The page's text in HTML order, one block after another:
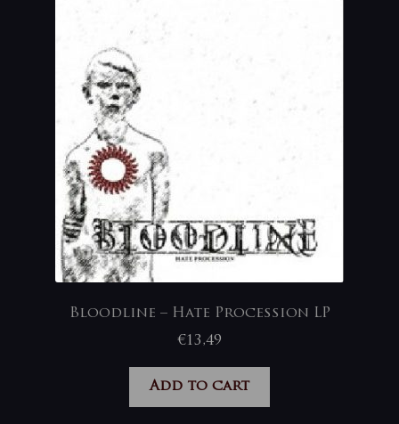
Bloodline – Hate Procession LP
€13,49
Add to cart